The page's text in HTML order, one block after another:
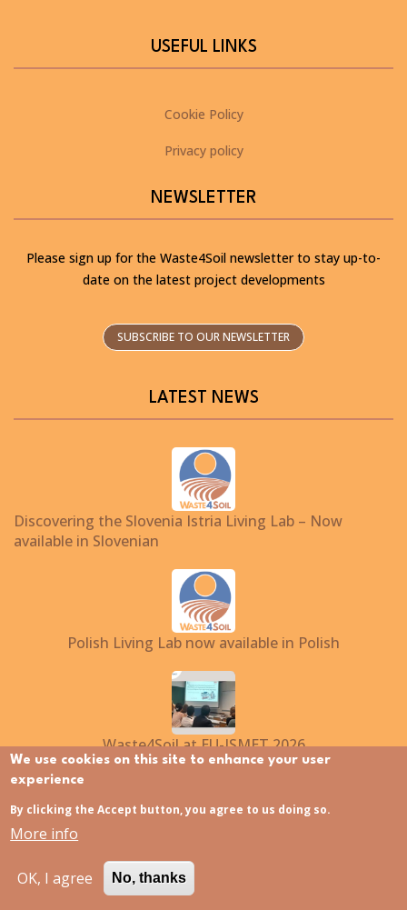
USEFUL LINKS
Cookie Policy
Privacy policy
NEWSLETTER
Please sign up for the Waste4Soil newsletter to stay up-to-
date on the latest project developments
SUBSCRIBE TO OUR NEWSLETTER
LATEST NEWS
Discovering the Slovenia Istria Living Lab – Now
available in Slovenian
Polish Living Lab now available in Polish
Waste4Soil at EU-ISMET 2026
Translate to:
EN
PL
ES
We use cookies on this site to enhance your user
experience
By clicking the Accept button, you agree to us doing so.
More info
OK, I agree No, thanks